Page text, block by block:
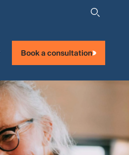
Book a consultation